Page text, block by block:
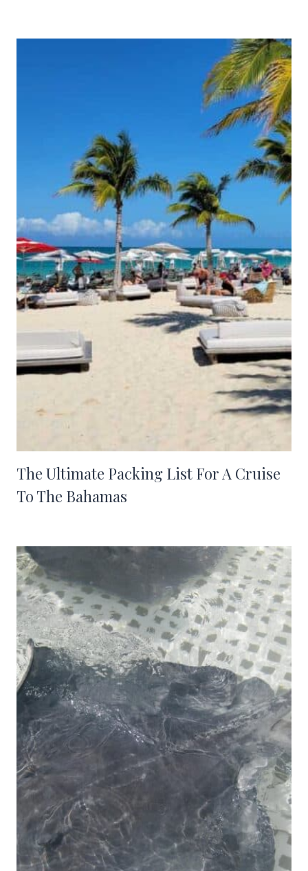
The Ultimate Packing List For A Cruise
To The Bahamas